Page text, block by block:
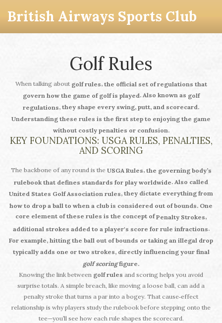
British Airways Sports Club
Golf Rules
When talking about golf rules, the official set of regulations that
govern how the game of golf is played. Also known as golf
regulations, they shape every swing, putt, and scorecard.
Understanding these rules is the first step to enjoying the game
without costly penalties or confusion.
KEY FOUNDATIONS: USGA RULES, PENALTIES,
AND SCORING
The backbone of any round is the USGA Rules, the governing body’s
rulebook that defines standards for play worldwide. Also called
United States Golf Association rules, they dictate everything from
how to drop a ball to when a club is considered out of bounds. One
core element of these rules is the concept ofPenalty Strokes,
additional strokes added to a player's score for rule infractions.
For example, hitting the ball out of bounds or taking an illegal drop
typically adds one or two strokes, directly influencing your final
golf scoringfigure.
Knowing the link between golf rules and scoring helps you avoid
surprise totals. A simple breach, like moving a loose ball, can add a
penalty stroke that turns a par into a bogey. That cause‑effect
relationship is why players study the rulebook before stepping onto the
tee—you’ll see how each rule shapes the scorecard.